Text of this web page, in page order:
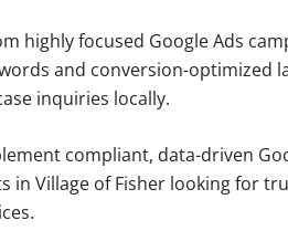
highly focused Google Ads
and conversion-optimized
inquiries locally.
compliant, data-driven
in Village of Fisher looking for